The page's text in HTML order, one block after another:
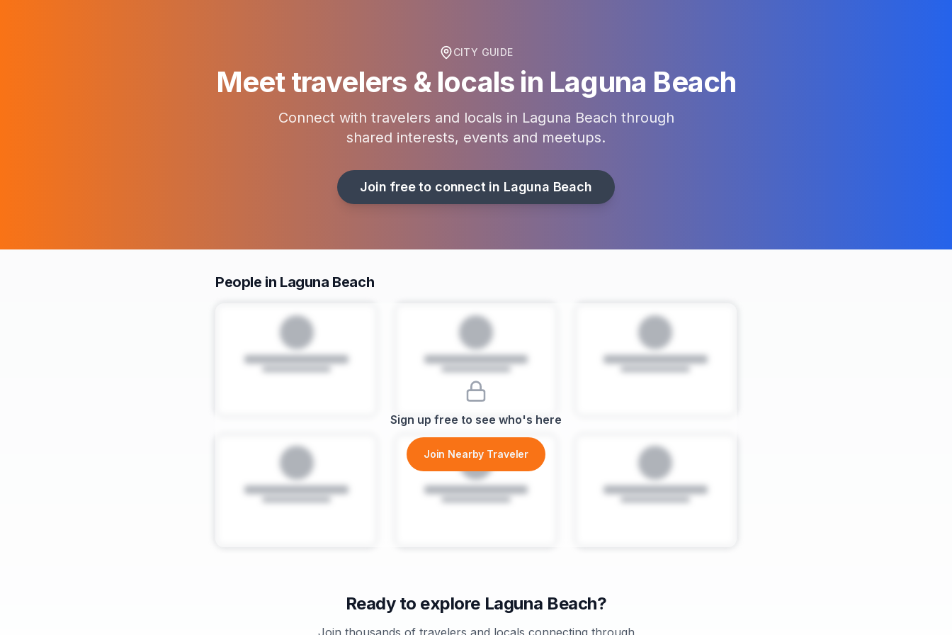
CITY GUIDE
Meet travelers & locals in Laguna Beach
Connect with travelers and locals in Laguna Beach through
shared interests, events and meetups.
Join free to connect in Laguna Beach
People in Laguna Beach
Sign up free to see who's here
Join Nearby Traveler
Ready to explore Laguna Beach?
Join thousands of travelers and locals connecting through